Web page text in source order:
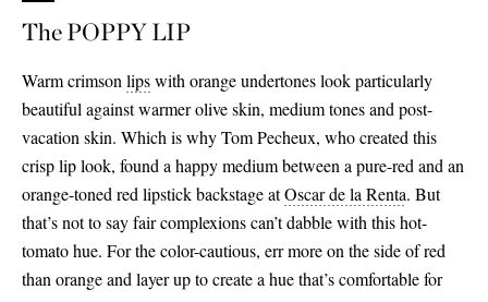
The POPPY LIP
Warm crimson lipswith orange undertones look particularly
beautiful against warmer olive skin, medium tones and post-
vacation skin. Which is why Tom Pecheux, who created this
crisp lip look, found a happy medium between a pure-red and an
orange-toned red lipstick backstage atOscar de la Renta. But
that’s not to say fair complexions can’t dabble with this hot-
tomato hue. For the color-cautious, err more on the side of red
than orange and layer up to create a hue that’s comfortable for